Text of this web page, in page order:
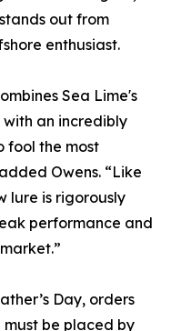
out from
enthusiast.
Sea Lime's
an incredibly
fool the most
Owens. “Like
lure is rigorously
performance and
Day, orders
must be placed by